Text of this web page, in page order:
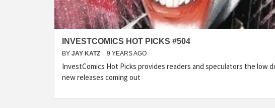
INVESTCOMICS HOT PICKS #504
BY JAY KATZ 9 YEARS AGO
InvestComics Hot Picks provides readers and speculators the low
new releases coming out